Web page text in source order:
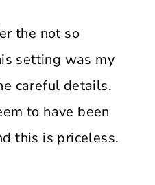
the not so
setting was my
careful details.
to have been
this is priceless.